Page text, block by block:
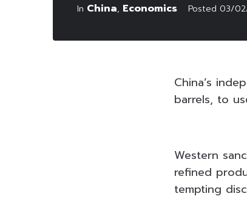
In China, Economics Posted 03/
China’s
barrels, to
Western
refined
tempting